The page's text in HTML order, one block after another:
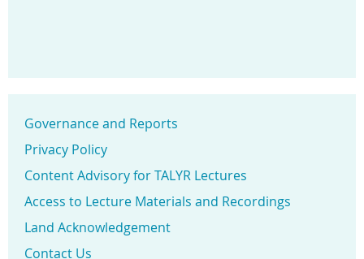
Governance and Reports
Privacy Policy
Content Advisory for TALYR Lectures
Access to Lecture Materials and Recordings
Land Acknowledgement
Contact Us